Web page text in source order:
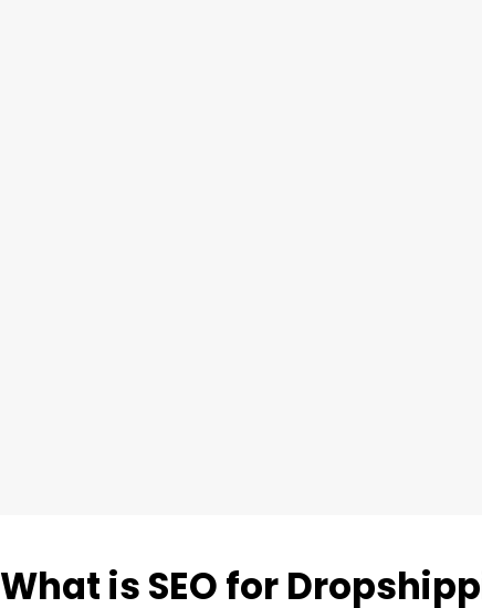
What is SEO for